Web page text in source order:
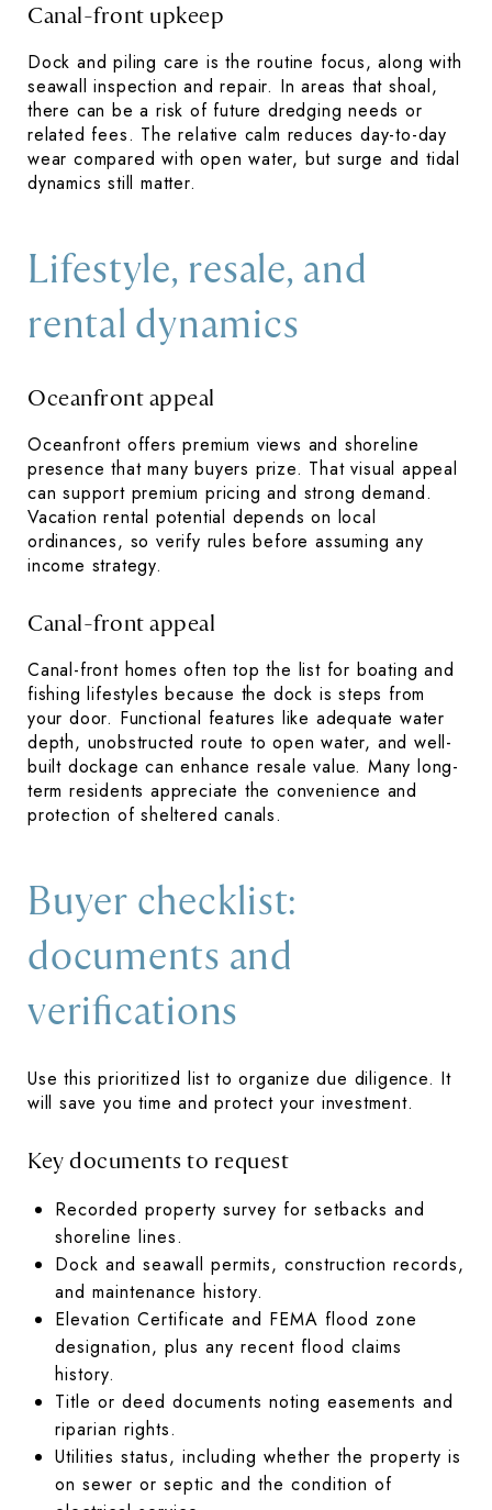
Canal-front upkeep
Dock and piling care is the routine focus, along with
seawall inspection and repair. In areas that shoal,
there can be a risk of future dredging needs or
related fees. The relative calm reduces day-to-day
wear compared with open water, but surge and tidal
dynamics still matter.
Lifestyle, resale, and
rental dynamics
Oceanfront appeal
Oceanfront offers premium views and shoreline
presence that many buyers prize. That visual appeal
can support premium pricing and strong demand.
Vacation rental potential depends on local
ordinances, so verify rules before assuming any
income strategy.
Canal-front appeal
Canal-front homes often top the list for boating and
fishing lifestyles because the dock is steps from
your door. Functional features like adequate water
depth, unobstructed route to open water, and well-
built dockage can enhance resale value. Many long-
term residents appreciate the convenience and
protection of sheltered canals.
Buyer checklist:
documents and
verifications
Use this prioritized list to organize due diligence. It
will save you time and protect your investment.
Key documents to request
Recorded property survey for setbacks and
shoreline lines.
Dock and seawall permits, construction records,
and maintenance history.
Elevation Certificate and FEMA flood zone
designation, plus any recent flood claims
history.
Title or deed documents noting easements and
riparian rights.
Utilities status, including whether the property is
on sewer or septic and the condition of